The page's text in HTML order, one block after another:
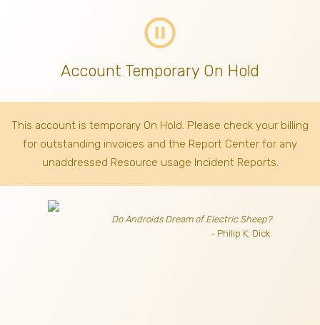
pause_circle_outline
Account Temporary On Hold
This account is temporary On Hold. Please check your billing
for outstanding invoices and the Report Center for any
unaddressed Resource usage Incident Reports.
Do Androids Dream of Electric Sheep?
- Philip K. Dick